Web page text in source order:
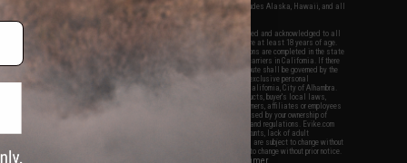
apply only to orders shipped within the continental United States. This excludes Alaska, Hawaii, and all
Evike.com's services and products provided, you will have read, agreed, verified and acknowledged to all
and to all of our waivers and disclaimers below: You are at least 18 years of age.
are specifically for Airsoft gaming purposes only. All sale transactions are completed in the state
California law and regulations. All shipping are done via buyer selected/paid carriers in California. If there
or involving Evike.com's services or products provided, you agree that the dispute shall be governed by the
California, USA, without regard to conflict of law provisions and you agree to exclusive personal
in the state and federal courts of the United States located in the state of California, City of Alhambra.
responsibility of all liabilities, damages, injuries, modifications done to products, buyer's local laws,
and ownership of Airsoft replicas. You will not hold Evike.com Inc., its owners, affiliates or employees
legal actions, liabilities, damages, penalties, claims, or other obligations caused by your ownership of
Airsoft replicas are sold with a bright orange tip to comply with federal law and regulations. Evike.com
for injuries and damages caused by improper usage, user errors, crazy stunts, lack of adult
ignorance to risk. Pricing, specification, availability and special promotions are subject to change without
our warranty and disclaimer pages for more information. All content is subject to change without prior notice.
and brands are the property of their respective owners.
View Full Disclaimer